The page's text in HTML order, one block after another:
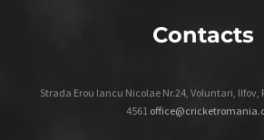
Contacts
Strada Erou Iancu Nicolae Nr.24, Voluntari, Ilfov,
4561